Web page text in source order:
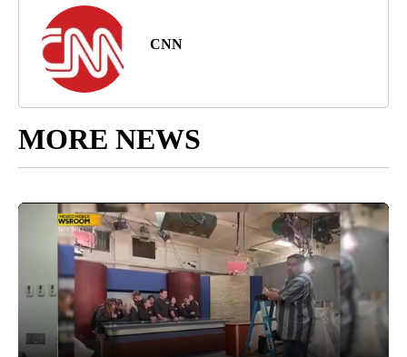
CNN
MORE NEWS